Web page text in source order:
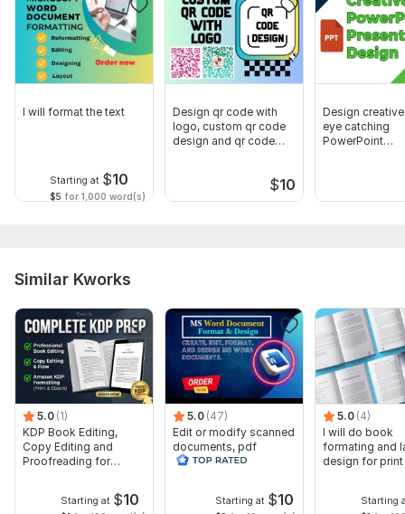
I will format the text
Starting at $10
$5 for 1,000 word(s)
Design qr code with
logo, custom qr code
design and qr code
$10
Design
eye catching
PowerPoint
Similar Kworks
5.0 (1)
KDP Book Editing,
Copy Editing and
Proofreading for
Starting at $10
5.0 (47)
Edit or modify scanned
documents, pdf
convert recreate format
Starting at $10
5.0 (4)
I will do book
formating and
design for print
Starting